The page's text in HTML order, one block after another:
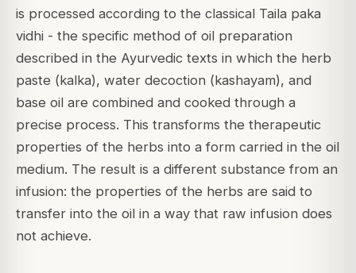
is processed according to the classical Taila paka
vidhi - the specific method of oil preparation
described in the Ayurvedic texts in which the herb
paste (kalka), water decoction (kashayam), and
base oil are combined and cooked through a
precise process. This transforms the therapeutic
properties of the herbs into a form carried in the oil
medium. The result is a different substance from an
infusion: the properties of the herbs are said to
transfer into the oil in a way that raw infusion does
not achieve.